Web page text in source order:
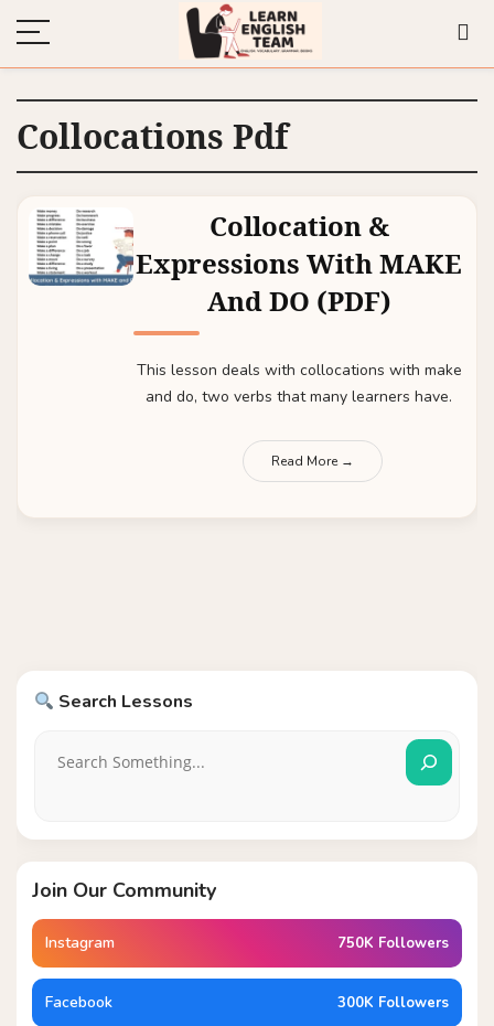
Collocations Pdf
Collocation &
Expressions With MAKE
And DO (PDF)
This lesson deals with collocations with make
and do, two verbs that many learners have.
Read More →
Search Lessons
Join Our Community
Instagram 750K Followers
Facebook 300K Followers